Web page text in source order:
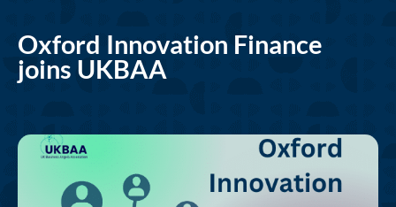
Oxford Innovation Finance
joins UKBAA